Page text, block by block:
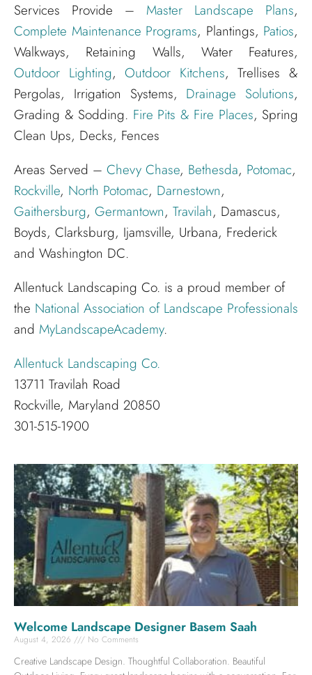
Services Provide – Master Landscape Plans,
Complete Maintenance Programs, Plantings, Patios,
Walkways, Retaining Walls, Water Features,
Outdoor Lighting,Outdoor Kitchens, Trellises &
Pergolas, Irrigation Systems, Drainage Solutions,
Grading & Sodding. Fire Pits & Fire Places, Spring
Clean Ups, Decks, Fences
Areas Served – Chevy Chase, Bethesda, Potomac,
Rockville, North Potomac, Darnestown,
Gaithersburg, Germantown, Travilah, Damascus,
Boyds, Clarksburg, Ijamsville, Urbana, Frederick
and Washington DC.
Allentuck Landscaping Co. is a proud member of
the National Association of Landscape Professionals
and MyLandscapeAcademy.
Allentuck Landscaping Co.
13711 Travilah Road
Rockville, Maryland 20850
301-515-1900
Welcome Landscape Designer Basem Saah
August 4, 2026 No Comments
Creative Landscape Design. Thoughtful Collaboration. Beautiful